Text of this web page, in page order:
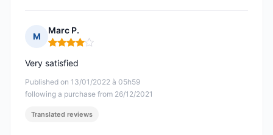
M
Marc P.
Rating: 4 out of 5
Published on 13/01/2022 à 05h59
following a purchase from 26/12/2021
Very satisfied
Translated reviews